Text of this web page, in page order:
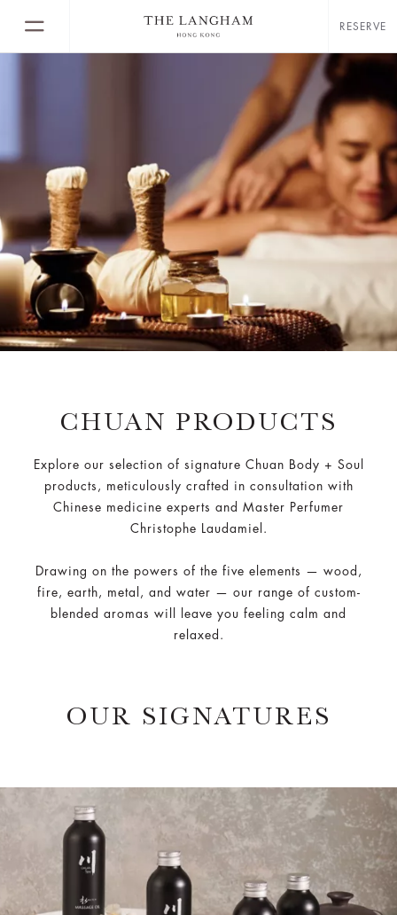
RESERVE
CHUAN PRODUCTS
Explore our selection of signature Chuan Body + Soul
products, meticulously crafted in consultation with
Chinese medicine experts and Master Perfumer
Christophe Laudamiel.
Drawing on the powers of the five elements — wood,
fire, earth, metal, and water — our range of custom-
blended aromas will leave you feeling calm and
relaxed.
OUR SIGNATURES